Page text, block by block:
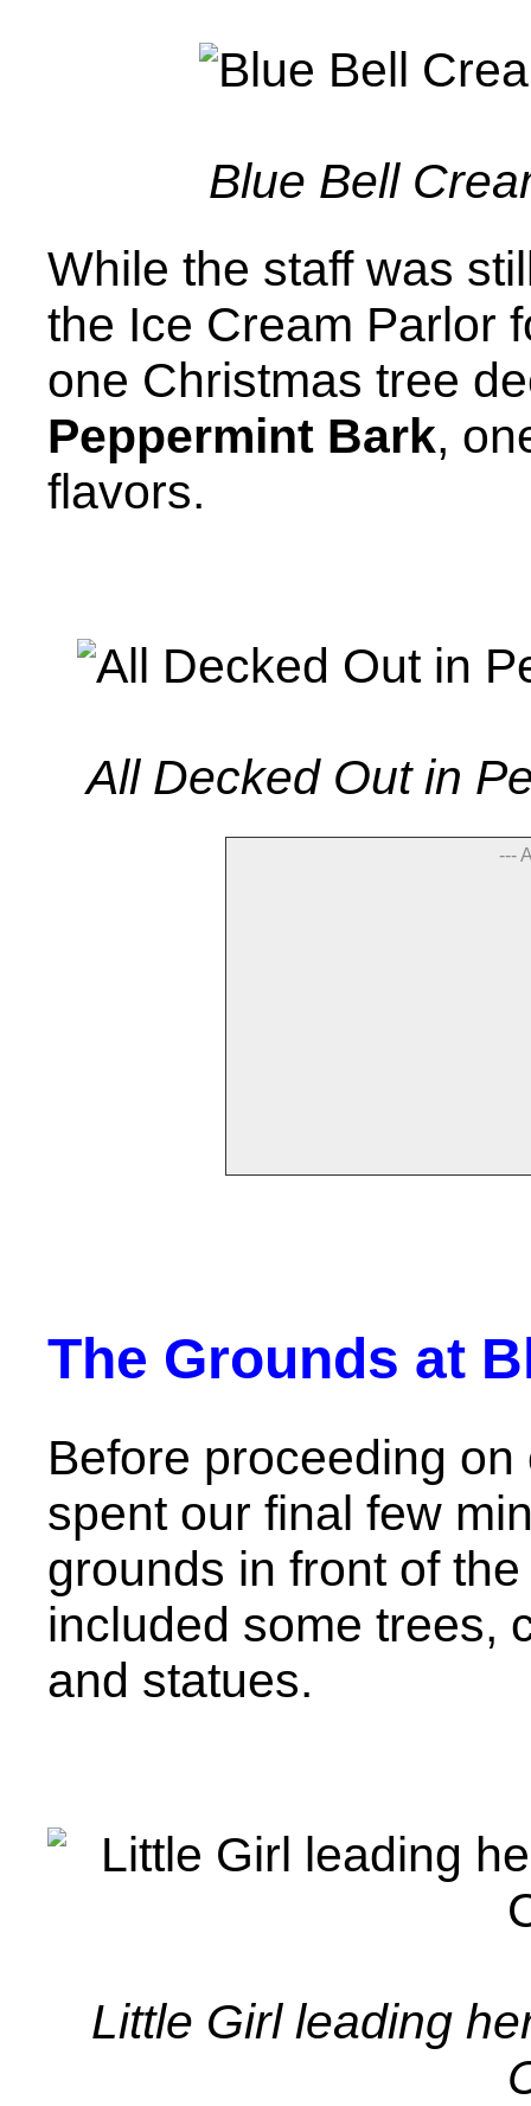
Blue Bell
While the staff was
the Ice Cream Parlor
one Christmas tree
Peppermint Bark,
flavors.
All Decked Out in
---
The Grounds at
Before proceeding
spent our final few
grounds in front of
included some trees,
and statues.
Little Girl leading